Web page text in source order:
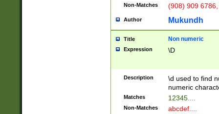
Non-Matches (908) 909
Author Mukundh
Title Non numeric
Expression \D
Description
\d used to find
numeric
Matches 12345....
Non-Matches abcdef....